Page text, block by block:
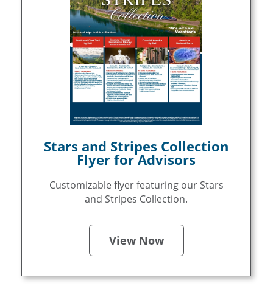
Stars and Stripes Collection
Flyer for Advisors
Customizable flyer featuring our Stars
and Stripes Collection.
View Now